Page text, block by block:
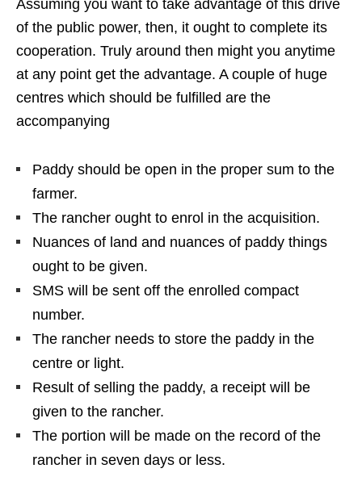
Assuming you want to take advantage of this drive
of the public power, then, it ought to complete its
cooperation. Truly around then might you anytime
at any point get the advantage. A couple of huge
centres which should be fulfilled are the
accompanying
Paddy should be open in the proper sum to the
farmer.
The rancher ought to enrol in the acquisition.
Nuances of land and nuances of paddy things
ought to be given.
SMS will be sent off the enrolled compact
number.
The rancher needs to store the paddy in the
centre or light.
Result of selling the paddy, a receipt will be
given to the rancher.
The portion will be made on the record of the
rancher in seven days or less.